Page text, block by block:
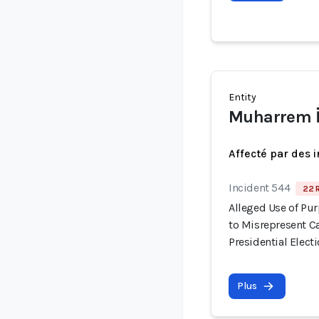
Entity
Muharrem
Affecté par des
Incident 544 22
Alleged Use of
to Misrepresent
Presidential
Plus